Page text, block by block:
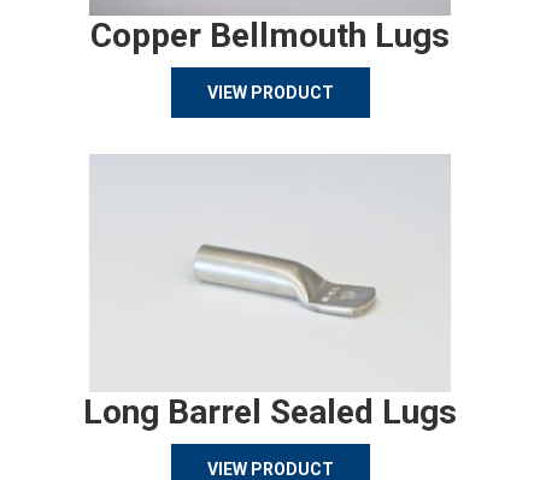
Copper Bellmouth Lugs
VIEW PRODUCT
Long Barrel Sealed Lugs
VIEW PRODUCT